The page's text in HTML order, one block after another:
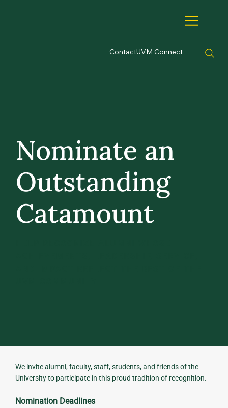
ContactUVM Connect
Nominate an
Outstanding
Catamount
We invite alumni, faculty, staff, students, and friends of the
University to participate in this proud tradition of recognition.
Nomination Deadlines